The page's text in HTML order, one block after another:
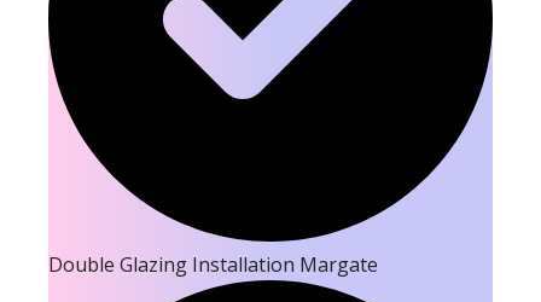
Double Glazing Installation Margate